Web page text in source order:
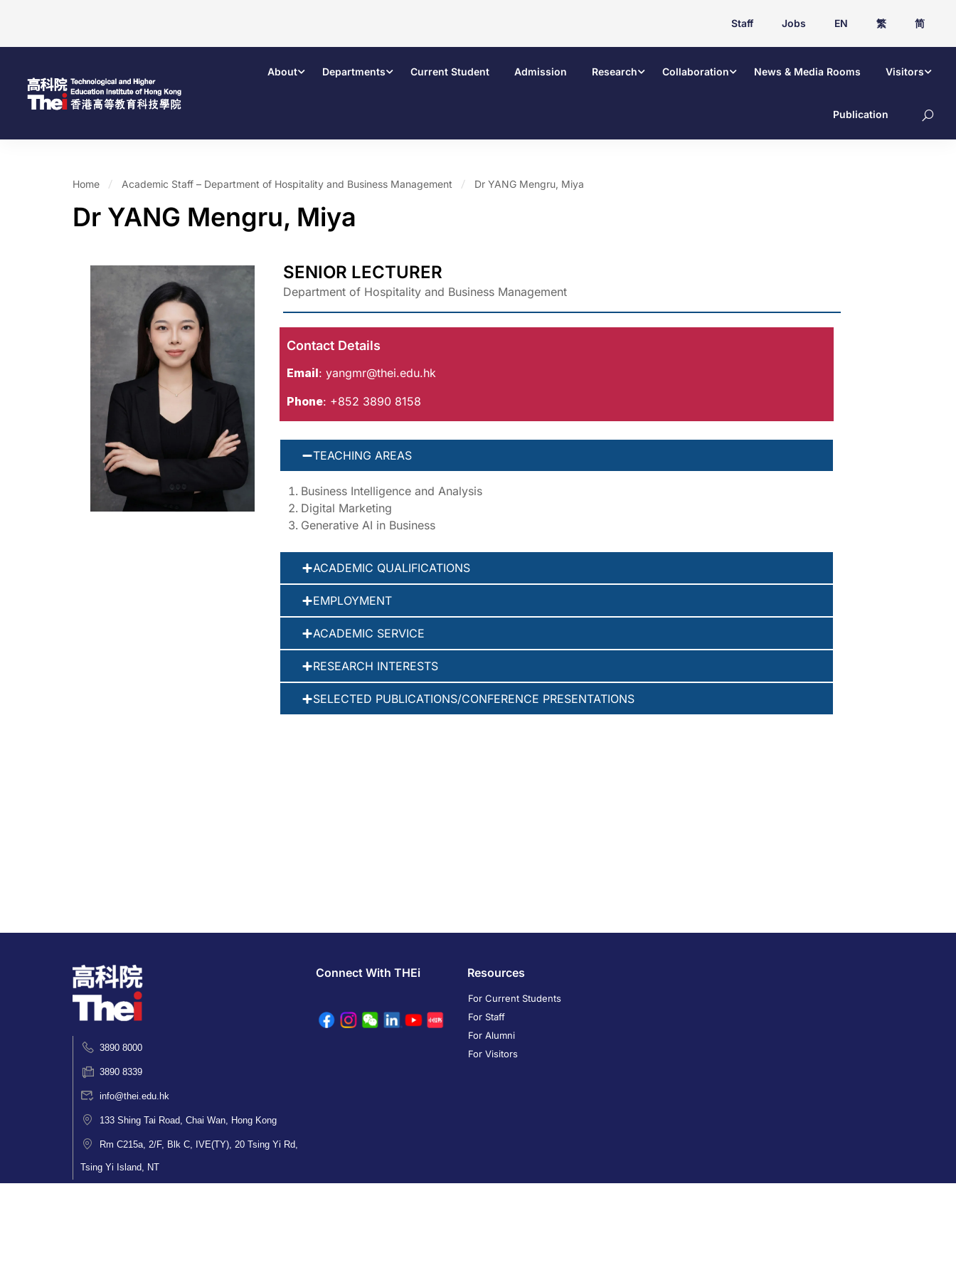
Staff Jobs EN 繁 简
About Departments Current Student Admission Research Collaboration News & Media Rooms Visitors
Publication
Home Academic Staff – Department of Hospitality and Business Management Dr YANG Mengru, Miya
Dr YANG Mengru, Miya
SENIOR LECTURER
Department of Hospitality and Business Management
Contact Details
Email: yangmr@thei.edu.hk
Phone: +852 3890 8158
TEACHING AREAS
Business Intelligence and Analysis
Digital Marketing
Generative AI in Business
ACADEMIC QUALIFICATIONS
EMPLOYMENT
ACADEMIC SERVICE
RESEARCH INTERESTS
SELECTED PUBLICATIONS/CONFERENCE PRESENTATIONS
3890 8000
3890 8339
info@thei.edu.hk
133 Shing Tai Road, Chai Wan, Hong Kong
Rm C215a, 2/F, Blk C, IVE(TY), 20 Tsing Yi Rd,
Tsing Yi Island, NT
Connect With THEi Resources
For Current Students
For Staff
For Alumni
For Visitors